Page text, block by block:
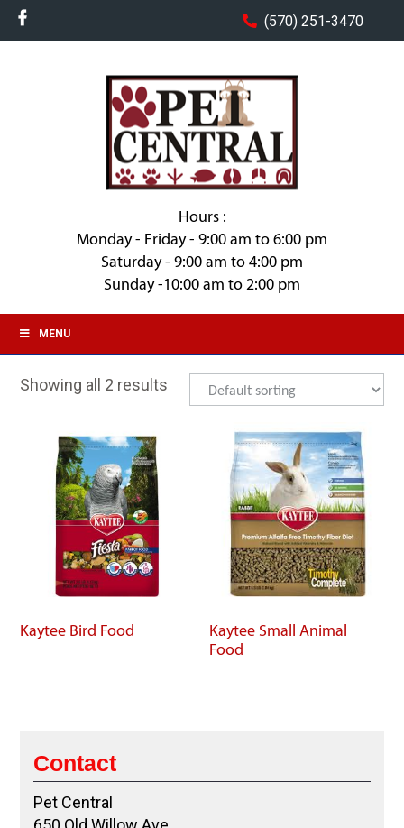
(570) 251-3470
Hours :
Monday - Friday - 9:00 am to 6:00 pm
Saturday - 9:00 am to 4:00 pm
Sunday -10:00 am to 2:00 pm
MENU
Showing all 2 results
Kaytee Bird Food
Kaytee Small Animal
Food
Contact
Pet Central